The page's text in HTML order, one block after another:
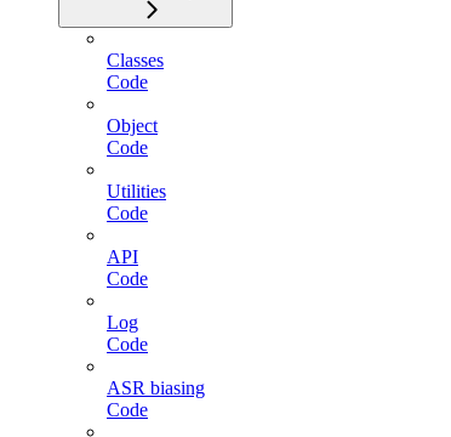
Classes
Code
Object
Code
Utilities
Code
API
Code
Log
Code
ASR biasing
Code